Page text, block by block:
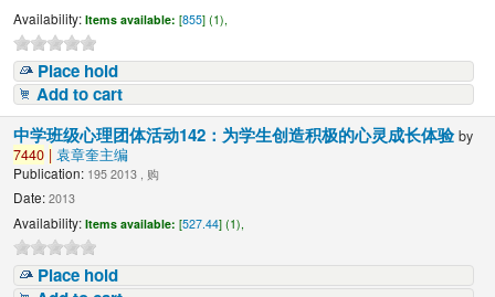
Availability: Items available: [855] (1),
Place hold
Add to cart
中学班级心理团体活动142：为学生创造积极的心灵成长体验by
7440 | 袁章奎主编
Publication: 195 2013 , 购
Date: 2013
Availability: Items available: [527.44] (1),
Place hold